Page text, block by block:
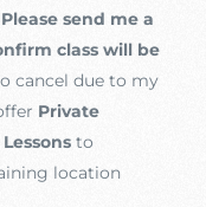
Please send me a
class will be
cancel due to my
Private
to
location